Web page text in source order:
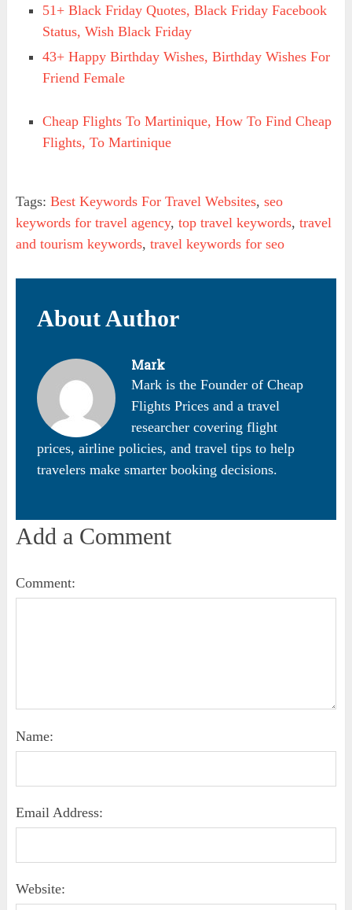
51+ Black Friday Quotes, Black Friday Facebook
Status, Wish Black Friday
43+ Happy Birthday Wishes, Birthday Wishes For
Friend Female
Cheap Flights To Martinique, How To Find Cheap
Flights, To Martinique
Tags: Best Keywords For Travel Websites, seo
keywords for travel agency, top travel keywords, travel
and tourism keywords, travel keywords for seo
About Author
Mark
Mark is the Founder of Cheap
Flights Prices and a travel
researcher covering flight
prices, airline policies, and travel tips to help
travelers make smarter booking decisions.
Add a Comment
Comment:
Name:
Email Address:
Website: